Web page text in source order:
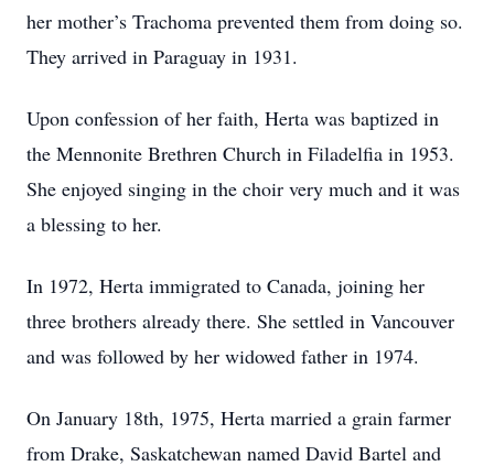
her mother’s Trachoma prevented them from doing so.
They arrived in Paraguay in 1931.
Upon confession of her faith, Herta was baptized in
the Mennonite Brethren Church in Filadelfia in 1953.
She enjoyed singing in the choir very much and it was
a blessing to her.
In 1972, Herta immigrated to Canada, joining her
three brothers already there. She settled in Vancouver
and was followed by her widowed father in 1974.
On January 18th, 1975, Herta married a grain farmer
from Drake, Saskatchewan named David Bartel and